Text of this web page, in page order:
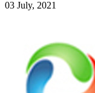
03 July, 2021